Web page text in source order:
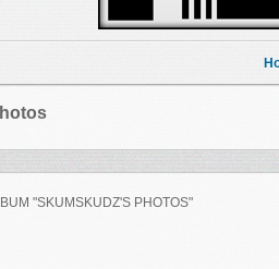
"SKUMSKUDZ'S PHOTOS"